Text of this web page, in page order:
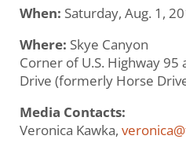
When: Saturday, Aug. 1,
Where: Skye Canyon
Corner of U.S. Highway 95
Drive (formerly Horse
Media Contacts:
Veronica Kawka,